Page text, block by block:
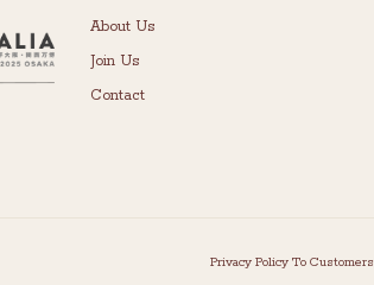
About Us
Join Us
Contact
Privacy Policy To Customers